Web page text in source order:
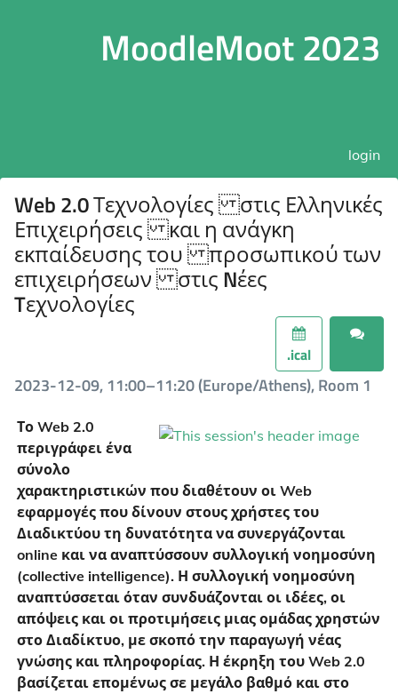
MoodleMoot 2023
login
Web 2.0 Τεχνολογίες στις Ελληνικές
Επιχειρήσεις και η ανάγκη
εκπαίδευσης του προσωπικού των
επιχειρήσεων στις Nέες
Tεχνολογίες
.ical
2023-12-09, 11:00–11:20 (Europe/Athens), Room 1
Το Web 2.0
περιγράφει ένα
σύνολο
χαρακτηριστικών που διαθέτουν οι Web
εφαρμογές που δίνουν στους χρήστες του
Διαδικτύου τη δυνατότητα να συνεργάζονται
online και να αναπτύσσουν συλλογική νοημοσύνη
(collective intelligence). Η συλλογική νοημοσύνη
αναπτύσσεται όταν συνδυάζονται οι ιδέες, οι
απόψεις και οι προτιμήσεις μιας ομάδας χρηστών
στο Διαδίκτυο, με σκοπό την παραγωγή νέας
γνώσης και πληροφορίας. Η έκρηξη του Web 2.0
βασίζεται επομένως σε μεγάλο βαθμό και στο